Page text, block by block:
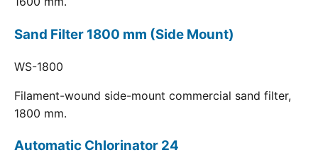
Sand Filter 1800 mm (Side Mount)
WS-1800
Filament-wound side-mount commercial sand filter,
1800 mm.
Automatic Chlorinator 24